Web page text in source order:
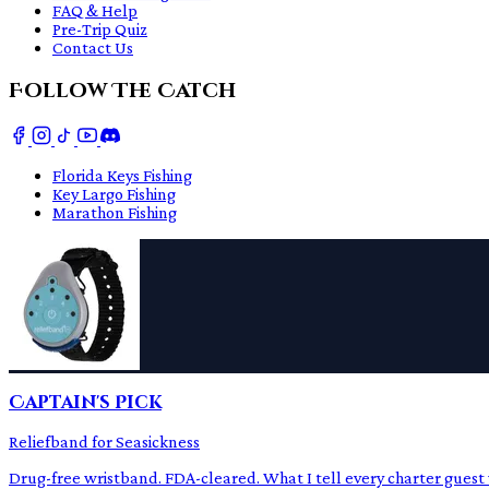
FAQ & Help
Pre-Trip Quiz
Contact Us
Follow The Catch
Florida Keys Fishing
Key Largo Fishing
Marathon Fishing
Captain's Pick
Reliefband for Seasickness
Drug-free wristband. FDA-cleared. What I tell every charter guest